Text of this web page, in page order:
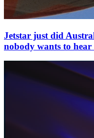
Jetstar just did
nobody wants to hear